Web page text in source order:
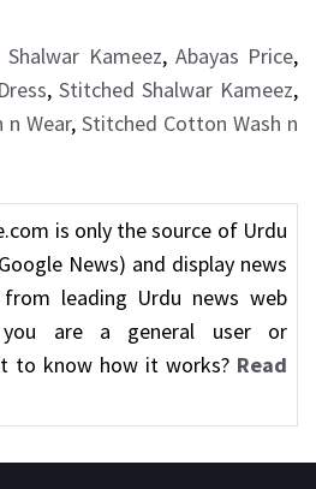
Kameez, Abayas Price,
, Stitched Shalwar Kameez,
n Wear, Stitched Cotton Wash n
is only the source of Urdu
News) and display news
leading Urdu news web
are a general user or
to know how it works? Read